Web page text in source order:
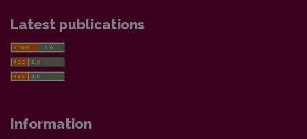
Latest publications
Information